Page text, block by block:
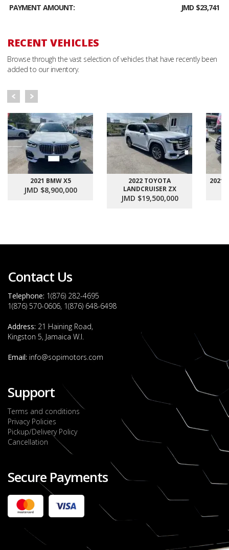
PAYMENT AMOUNT:
JMD $23,741
RECENT VEHICLES
Browse through the vast selection of vehicles that have recently been
added to our inventory.
2021 BMW X5
JMD $8,900,000
2022 TOYOTA
LANDCRUISER ZX
JMD $19,500,000
2021
Contact Us
Telephone: 1(876) 282-4695
1(876) 570-0606, 1(876) 648-6498
Address: 21 Haining Road,
Kingston 5, Jamaica W.I.
Email: info@sopimotors.com
Support
Terms and conditions
Privacy Policies
Pickup/Delivery Policy
Cancellation
Secure Payments
2022 FORD RANGER WILDTRACK BI-TURBO
- OCTOBER 7TH 2022
Check it out